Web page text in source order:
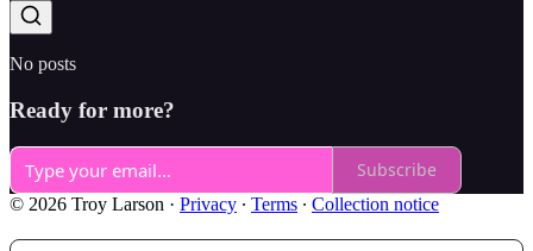
No posts
Ready for more?
Subscribe
© 2026 Troy Larson · Privacy ∙ Terms ∙ Collection notice